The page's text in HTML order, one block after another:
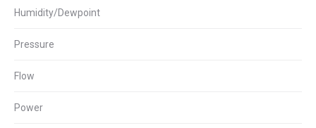
Humidity/Dewpoint
Pressure
Flow
Power